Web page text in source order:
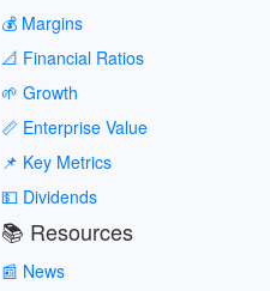
💰 Margins
📐 Financial Ratios
🌱 Growth
📏 Enterprise Value
📌 Key Metrics
💵 Dividends
📚 Resources
📰 News